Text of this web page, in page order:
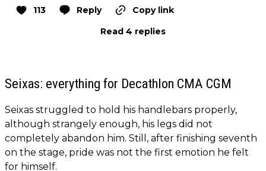
113 Reply
Copy link
Read 4 replies
Seixas: everything for Decathlon CMA CGM
Seixas struggled to hold his handlebars properly,
although strangely enough, his legs did not
completely abandon him. Still, after finishing seventh
on the stage, pride was not the first emotion he felt
for himself.